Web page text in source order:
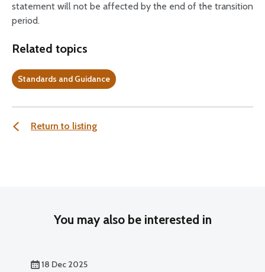
statement will not be affected by the end of the transition
period.
Related topics
Standards and Guidance
Return to listing
You may also be interested in
18 Dec 2025